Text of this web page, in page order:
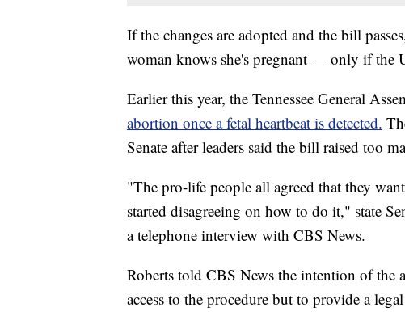
If the changes are adopted and the bill
woman knows she's pregnant — only if the
Earlier this year, the Tennessee General
abortion once a fetal heartbeat is detected.
Senate after leaders said the bill raised too
"The pro-life people all agreed that they
started disagreeing on how to do it," state
a telephone interview with CBS News.
Roberts told CBS News the intention of
access to the procedure but to provide a